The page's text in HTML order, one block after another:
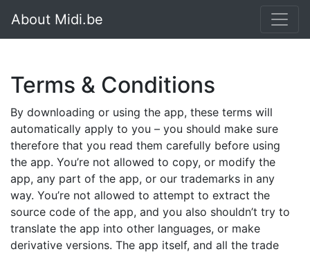
About Midi.be
Terms & Conditions
By downloading or using the app, these terms will
automatically apply to you – you should make sure
therefore that you read them carefully before using
the app. You’re not allowed to copy, or modify the
app, any part of the app, or our trademarks in any
way. You’re not allowed to attempt to extract the
source code of the app, and you also shouldn’t try to
translate the app into other languages, or make
derivative versions. The app itself, and all the trade